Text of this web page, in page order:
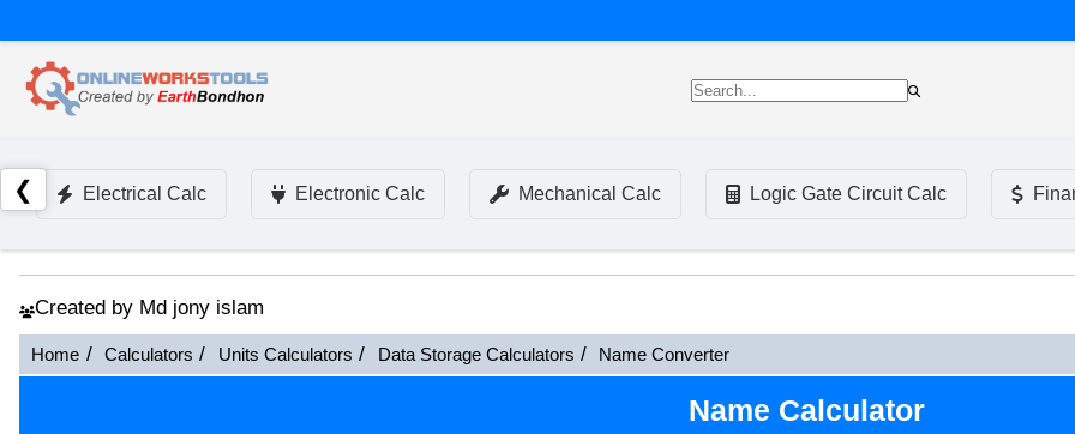
❮ Electrical Calc Electronic Calc Mechanical Calc Logic Gate Circuit Calc
Created by Md jony islam
Home Calculators Units Calculators Data Storage Calculators Name Converter
Name Calculator